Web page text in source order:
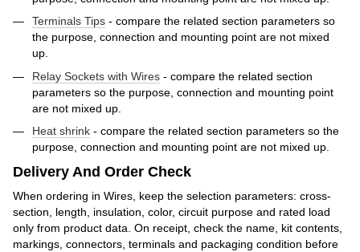
Terminals Tips - compare the related section parameters so
the purpose, connection and mounting point are not mixed
up.
Relay Sockets with Wires - compare the related section
parameters so the purpose, connection and mounting point
are not mixed up.
Heat shrink - compare the related section parameters so the
purpose, connection and mounting point are not mixed up.
Delivery And Order Check
When ordering in Wires, keep the selection parameters: cross-
section, length, insulation, color, circuit purpose and rated load
only from product data. On receipt, check the name, kit contents,
markings, connectors, terminals and packaging condition before